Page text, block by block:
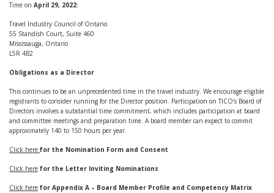
Time on April 29, 2022:
Travel Industry Council of Ontario
55 Standish Court, Suite 460
Mississauga, Ontario
L5R 4B2
Obligations as a Director
This continues to be an unprecedented time in the travel industry. We encourage eligible
registrants to consider running for the Director position. Participation on TICO’s Board of
Directors involves a substantial time commitment, which includes participation at board
and committee meetings and preparation time. A board member can expect to commit
approximately 140 to 150 hours per year.
Click here for the Nomination Form and Consent
Click here for the Letter Inviting Nominations
Click here for Appendix A – Board Member Profile and Competency Matrix